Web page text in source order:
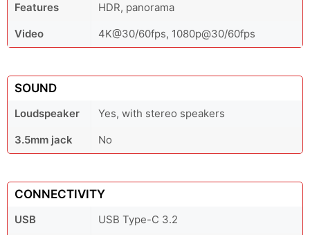
Features
HDR, panorama
Video
4K@30/60fps, 1080p@30/60fps
SOUND
Loudspeaker
Yes, with stereo speakers
3.5mm jack
No
CONNECTIVITY
USB
USB Type-C 3.2